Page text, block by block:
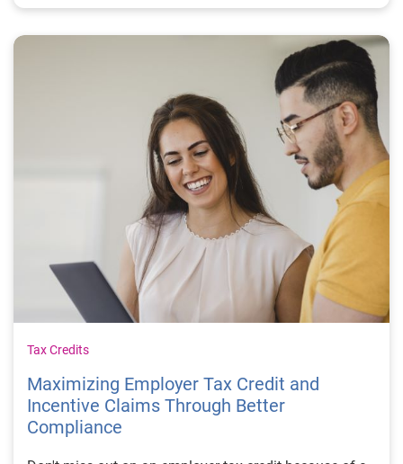
Tax Credits
Maximizing Employer Tax Credit and
Incentive Claims Through Better
Compliance